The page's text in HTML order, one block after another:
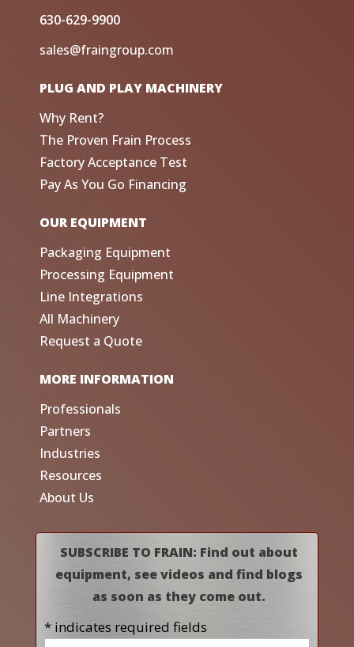
630-629-9900
sales@fraingroup.com
PLUG AND PLAY MACHINERY
Why Rent?
The Proven Frain Process
Factory Acceptance Test
Pay As You Go Financing
OUR EQUIPMENT
Packaging Equipment
Processing Equipment
Line Integrations
All Machinery
Request a Quote
MORE INFORMATION
Professionals
Partners
Industries
Resources
About Us
SUBSCRIBE TO FRAIN: Find out about
equipment, see videos and find blogs
as soon as they come out.
* indicates required fields